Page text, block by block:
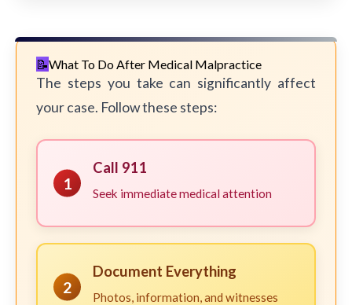
What To Do After Medical Malpractice
The steps you take can significantly affect
your case. Follow these steps:
1
Call 911
Seek immediate medical attention
2
Document Everything
Photos, information, and witnesses